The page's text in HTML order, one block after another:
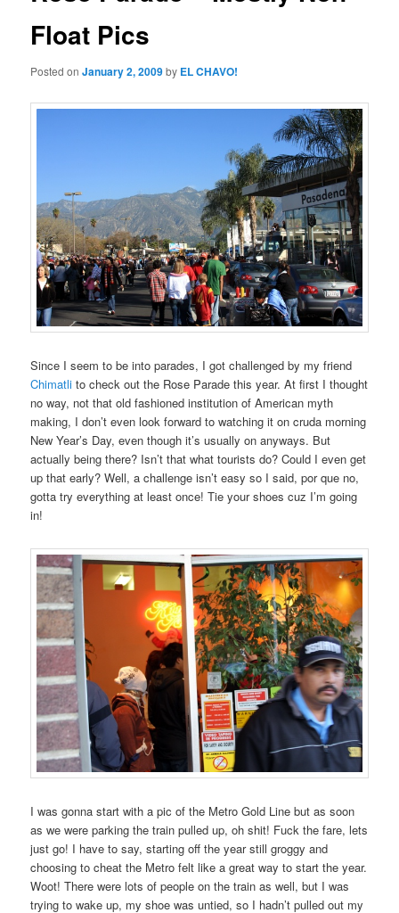
Float Pics
Posted onJanuary 2, 2009by EL CHAVO!
Since I seem to be into parades, I got challenged by my friend
Chimatli to check out the Rose Parade this year. At first I thought
no way, not that old fashioned institution of American myth
making, I don’t even look forward to watching it on cruda morning
New Year’s Day, even though it’s usually on anyways. But
actually being there? Isn’t that what tourists do? Could I even get
up that early? Well, a challenge isn’t easy so I said, por que no,
gotta try everything at least once! Tie your shoes cuz I’m going
in!
I was gonna start with a pic of the Metro Gold Line but as soon
as we were parking the train pulled up, oh shit! Fuck the fare, lets
just go! I have to say, starting off the year still groggy and
choosing to cheat the Metro felt like a great way to start the year.
Woot! There were lots of people on the train as well, but I was
trying to wake up, my shoe was untied, so I hadn’t pulled out my